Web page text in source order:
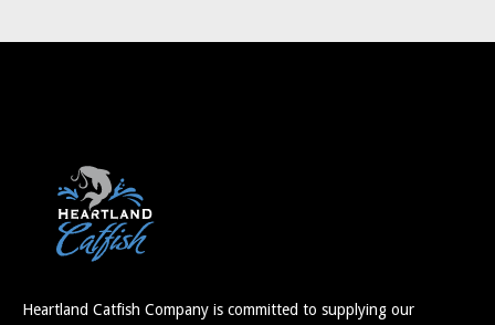
Heartland Catfish Company is committed to supplying our